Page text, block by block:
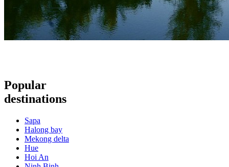
Popular
destinations
Sapa
Halong bay
Mekong delta
Hue
Hoi An